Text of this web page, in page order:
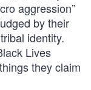
aggression”
by their
identity.
Lives
they claim